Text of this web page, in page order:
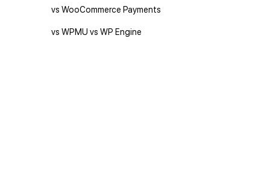
vs WooCommerce Payments
vs WPMU vs WP Engine